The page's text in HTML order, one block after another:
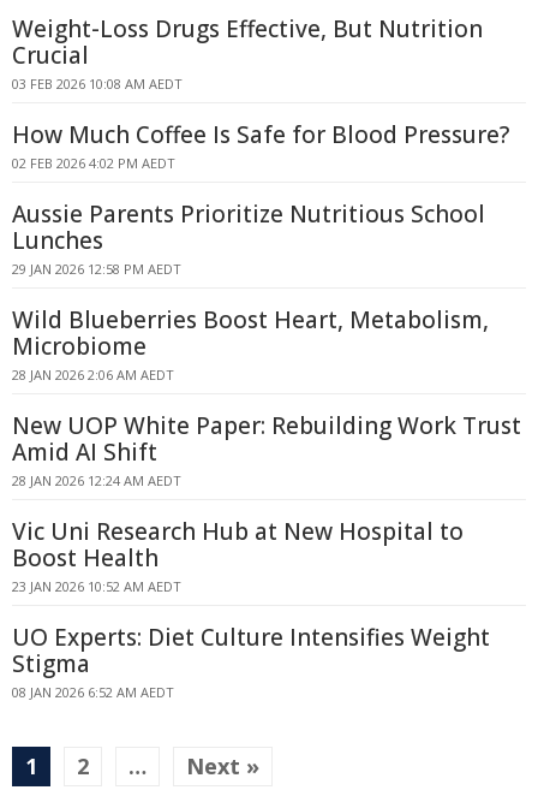
Weight-Loss Drugs Effective, But Nutrition
Crucial
03 FEB 2026 10:08 AM AEDT
How Much Coffee Is Safe for Blood Pressure?
02 FEB 2026 4:02 PM AEDT
Aussie Parents Prioritize Nutritious School
Lunches
29 JAN 2026 12:58 PM AEDT
Wild Blueberries Boost Heart, Metabolism,
Microbiome
28 JAN 2026 2:06 AM AEDT
New UOP White Paper: Rebuilding Work Trust
Amid AI Shift
28 JAN 2026 12:24 AM AEDT
Vic Uni Research Hub at New Hospital to
Boost Health
23 JAN 2026 10:52 AM AEDT
UO Experts: Diet Culture Intensifies Weight
Stigma
08 JAN 2026 6:52 AM AEDT
1 2 … Next »